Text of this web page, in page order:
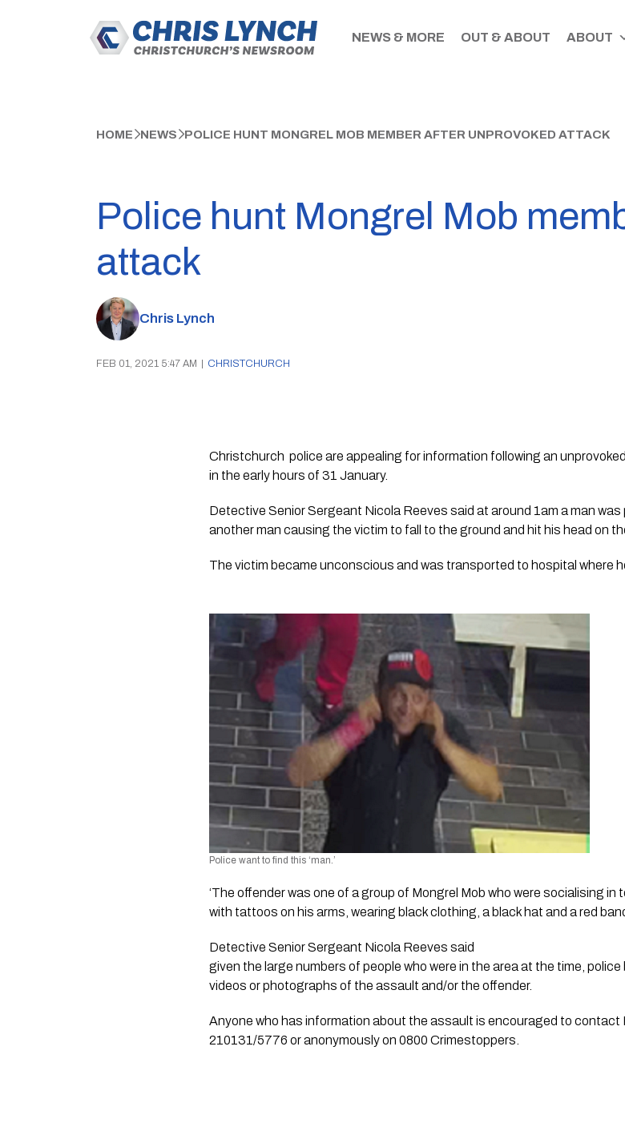
NEWS & MORE OUT & ABOUT ABOUT
HOME NEWS POLICE HUNT MONGREL MOB MEMBER AFTER UNPROVOKED ATTACK
Police hunt Mongrel Mob
attack
Chris Lynch
FEB 01, 2021 5:47 AM CHRISTCHURCH
Christchurch  police are appealing for information following an
in the early hours of 31 January.
Detective Senior Sergeant Nicola Reeves said at around 1am a man
another man causing the victim to fall to the ground and hit his head on
The victim became unconscious and was transported to hospital where
Police want to find this ‘man.’
‘The offender was one of a group of Mongrel Mob who were socialising
with tattoos on his arms, wearing black clothing, a black hat and a red
Detective Senior Sergeant Nicola Reeves said
given the large numbers of people who were in the area at the time,
videos or photographs of the assault and/or the offender.
Anyone who has information about the assault is encouraged to contact
210131/5776 or anonymously on 0800 Crimestoppers.